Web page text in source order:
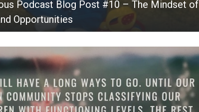
Podcast Blog Post #10 – The Mindset of
Opportunities